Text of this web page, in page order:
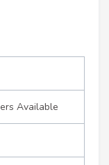
Available